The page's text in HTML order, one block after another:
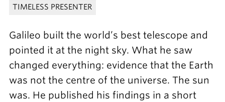
TIMELESS PRESENTER
Galileo built the world’s best telescope and
pointed it at the night sky. What he saw
changed everything: evidence that the Earth
was not the centre of the universe. The sun
was. He published his findings in a short